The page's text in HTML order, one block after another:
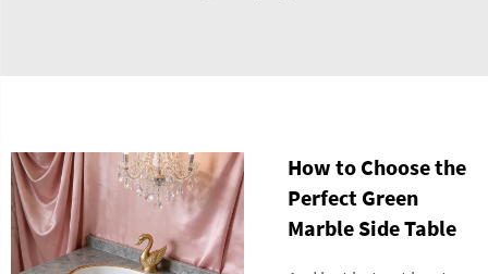
How to Choose the
Perfect Green
Marble Side Table